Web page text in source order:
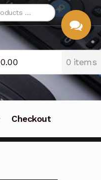
0.00 0 items
Checkout
CHAT